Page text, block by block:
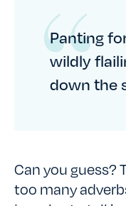
Panting
wildly
down the
Can you guess?
too many